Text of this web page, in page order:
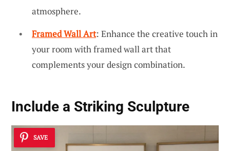
atmosphere.
Framed Wall Art: Enhance the creative touch in
your room with framed wall art that
complements your design combination.
Include a Striking Sculpture
SAVE